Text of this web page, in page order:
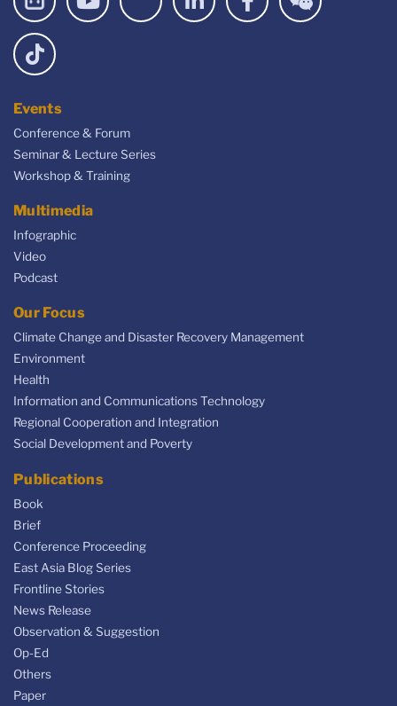
Events
Conference & Forum
Seminar & Lecture Series
Workshop & Training
Multimedia
Infographic
Video
Podcast
Our Focus
Climate Change and Disaster Recovery Management
Environment
Health
Information and Communications Technology
Regional Cooperation and Integration
Social Development and Poverty
Publications
Book
Brief
Conference Proceeding
East Asia Blog Series
Frontline Stories
News Release
Observation & Suggestion
Op-Ed
Others
Paper